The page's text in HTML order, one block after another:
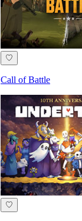
♡
Call of Battle
♡